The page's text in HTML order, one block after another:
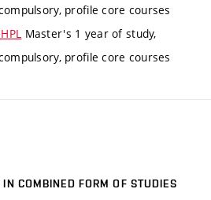
profile core courses
Master's 1 year of study,
profile core courses
COMBINED FORM OF STUDIES